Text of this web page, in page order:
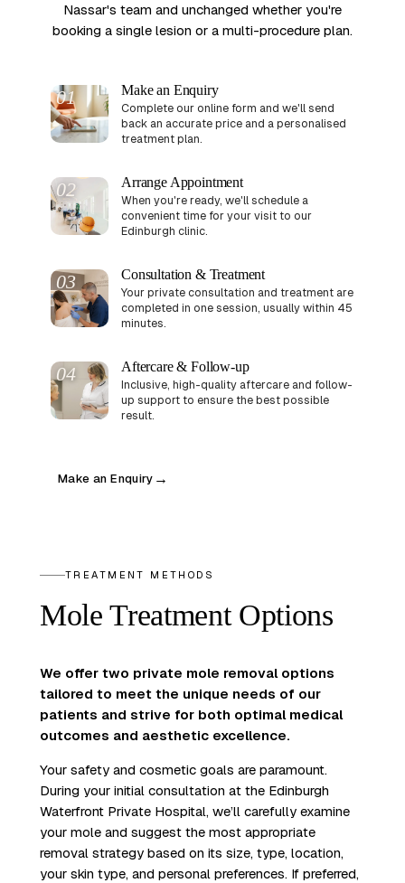
Nassar's team and unchanged whether you're
booking a single lesion or a multi-procedure plan.
01
Make an Enquiry
Complete our online form and we'll send
back an accurate price and a personalised
treatment plan.
02
Arrange Appointment
When you're ready, we'll schedule a
convenient time for your visit to our
Edinburgh clinic.
03
Consultation & Treatment
Your private consultation and treatment are
completed in one session, usually within 45
minutes.
04
Aftercare & Follow-up
Inclusive, high-quality aftercare and follow-
up support to ensure the best possible
result.
Make an Enquiry →
TREATMENT METHODS
Mole Treatment Options
We offer two private mole removal options
tailored to meet the unique needs of our
patients and strive for both optimal medical
outcomes and aesthetic excellence.
Your safety and cosmetic goals are paramount.
During your initial consultation at the Edinburgh
Waterfront Private Hospital, we’ll carefully examine
your mole and suggest the most appropriate
removal strategy based on its size, type, location,
your skin type, and personal preferences. If preferred,